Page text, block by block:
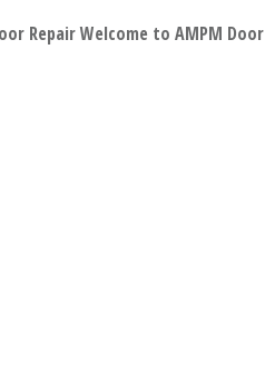
Repair Welcome to AMPM Door